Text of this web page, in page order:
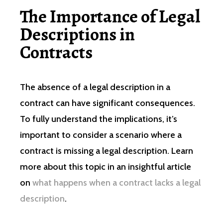
The Importance of Legal
Descriptions in
Contracts
The absence of a legal description in a
contract can have significant consequences.
To fully understand the implications, it’s
important to consider a scenario where a
contract is missing a legal description. Learn
more about this topic in an insightful article
on what happens when a contract lacks a legal
description.